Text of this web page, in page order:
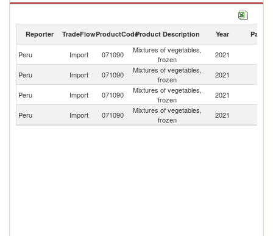
Mixtures of vegetables, frozen exports by country in 2021
Reporter TradeFlowProductCodeProduct Description Year Partner
Peru Import 071090
Mixtures of vegetables,
frozen
2021
Peru Import 071090
Mixtures of vegetables,
frozen
2021
Peru Import 071090
Mixtures of vegetables,
frozen
2021
Peru Import 071090
Mixtures of vegetables,
frozen
2021